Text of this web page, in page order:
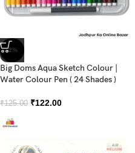
-2%
Big Doms Aqua Sketch Colour |
Water Colour Pen ( 24 Shades )
₹125.00 ₹122.00